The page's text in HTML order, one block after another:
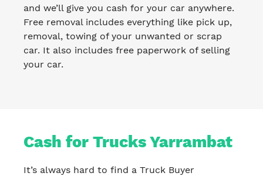
and we’ll give you cash for your car anywhere.
Free removal includes everything like pick up,
removal, towing of your unwanted or scrap
car. It also includes free paperwork of selling
your car.
Cash for Trucks Yarrambat
It’s always hard to find a Truck Buyer